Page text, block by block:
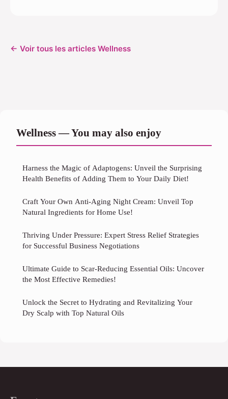
← Voir tous les articles Wellness
Wellness — You may also enjoy
Harness the Magic of Adaptogens: Unveil the Surprising
Health Benefits of Adding Them to Your Daily Diet!
Craft Your Own Anti-Aging Night Cream: Unveil Top
Natural Ingredients for Home Use!
Thriving Under Pressure: Expert Stress Relief Strategies
for Successful Business Negotiations
Ultimate Guide to Scar-Reducing Essential Oils: Uncover
the Most Effective Remedies!
Unlock the Secret to Hydrating and Revitalizing Your
Dry Scalp with Top Natural Oils